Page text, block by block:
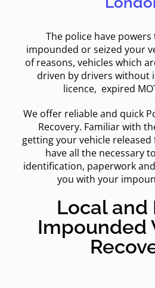
The police have
impounded or seized your
of reasons, vehicles which
driven by drivers without
licence, expired
We offer reliable and quick
Recovery. Familiar with
getting your vehicle
have all the necessary
identification, paperwork
you with your
Local and
Impounded